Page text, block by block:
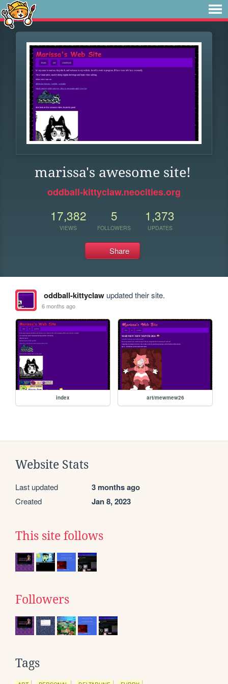
marissa's awesome site!
oddball-kittyclaw.neocities.org
17,382
VIEWS
5
FOLLOWERS
1,373
UPDATES
Share
oddball-kittyclawupdated their site.
6 months ago
index art/mewmew26
Website Stats
Last updated 3 months ago
Created Jan 8, 2023
This site follows
Followers
Tags